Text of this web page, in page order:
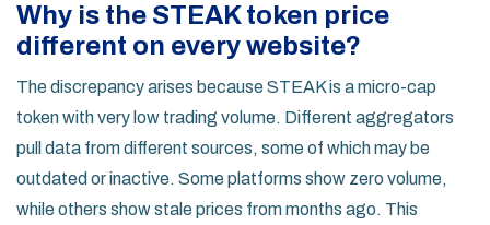
Why is the STEAK token price
different on every website?
The discrepancy arises because STEAK is a micro-cap
token with very low trading volume. Different aggregators
pull data from different sources, some of which may be
outdated or inactive. Some platforms show zero volume,
while others show stale prices from months ago. This